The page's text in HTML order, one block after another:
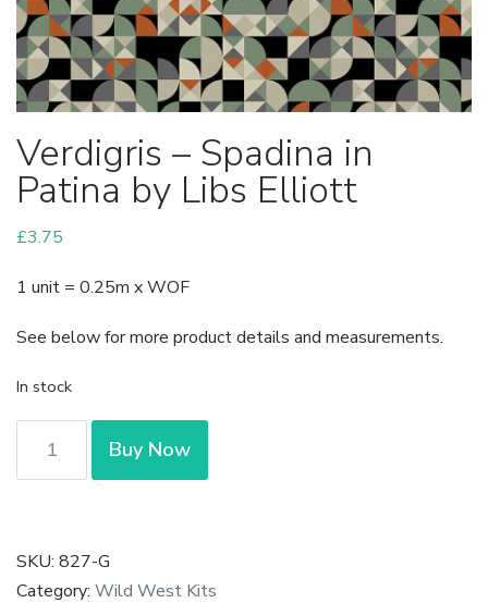
Verdigris – Spadina in
Patina by Libs Elliott
£3.75
1 unit = 0.25m x WOF
See below for more product details and measurements.
In stock
Patina
by
Buy Now
SKU: 827-G
Category: Wild West Kits